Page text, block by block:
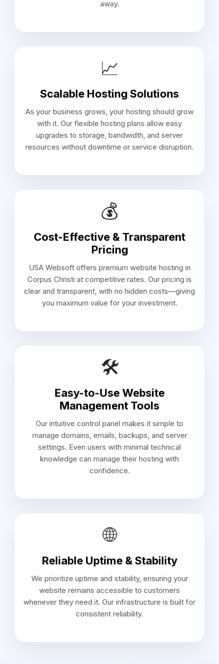
away.
📈
Scalable Hosting Solutions
As your business grows, your hosting should grow
with it. Our flexible hosting plans allow easy
upgrades to storage, bandwidth, and server
resources without downtime or service disruption.
💰
Cost-Effective & Transparent
Pricing
USA Websoft offers premium website hosting in
Corpus Christi at competitive rates. Our pricing is
clear and transparent, with no hidden costs—giving
you maximum value for your investment.
🛠️
Easy-to-Use Website
Management Tools
Our intuitive control panel makes it simple to
manage domains, emails, backups, and server
settings. Even users with minimal technical
knowledge can manage their hosting with
confidence.
🌐
Reliable Uptime & Stability
We prioritize uptime and stability, ensuring your
website remains accessible to customers
whenever they need it. Our infrastructure is built for
consistent reliability.